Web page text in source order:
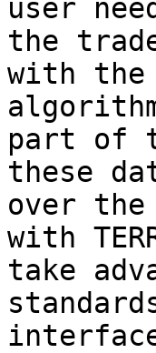
user
the
with the
part of
these
over
with
take